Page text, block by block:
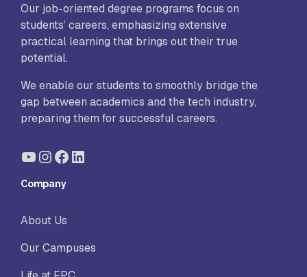
Our job-oriented degree programs focus on
students’ careers, emphasizing extensive
practical learning that brings out their true
potential.
We enable our students to smoothly bridge the
gap between academics and the tech industry,
preparing them for successful careers.
YouTube
Instagram
Facebook
LinkedIn
Company
About Us
Our Campuses